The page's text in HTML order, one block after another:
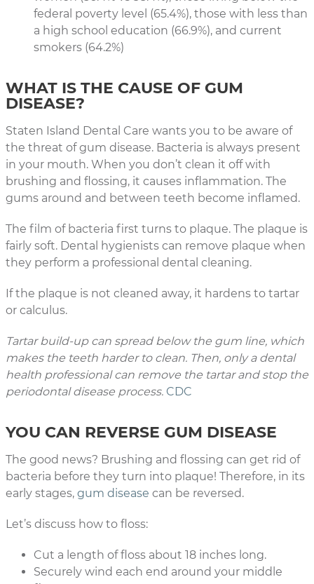
federal poverty level (65.4%), those with less than
a high school education (66.9%), and current
smokers (64.2%)
WHAT IS THE CAUSE OF GUM
DISEASE?
Staten Island Dental Care wants you to be aware of
the threat of gum disease. Bacteria is always present
in your mouth. When you don’t clean it off with
brushing and flossing, it causes inflammation. The
gums around and between teeth become inflamed.
The film of bacteria first turns to plaque. The plaque is
fairly soft. Dental hygienists can remove plaque when
they perform a professional dental cleaning.
If the plaque is not cleaned away, it hardens to tartar
or calculus.
Tartar build-up can spread below the gum line, which
makes the teeth harder to clean. Then, only a dental
health professional can remove the tartar and stop the
periodontal disease process. CDC
YOU CAN REVERSE GUM DISEASE
The good news? Brushing and flossing can get rid of
bacteria before they turn into plaque! Therefore, in its
early stages, gum disease can be reversed.
Let’s discuss how to floss:
Cut a length of floss about 18 inches long.
Securely wind each end around your middle